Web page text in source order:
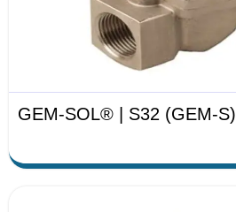
GEM-SOL® | S32 (GEM-S)